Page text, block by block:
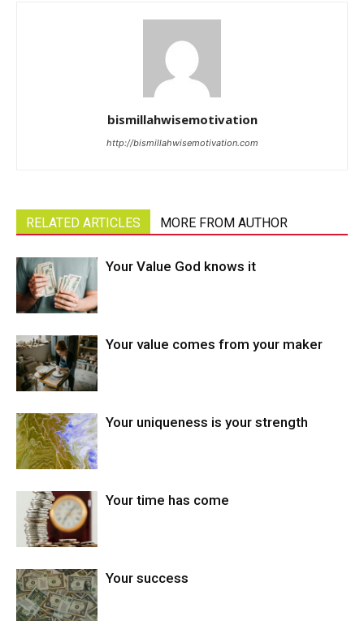
bismillahwisemotivation
http://bismillahwisemotivation.com
RELATED ARTICLES MORE FROM AUTHOR
Your Value God knows it
Your value comes from your maker
Your uniqueness is your strength
Your time has come
Your success